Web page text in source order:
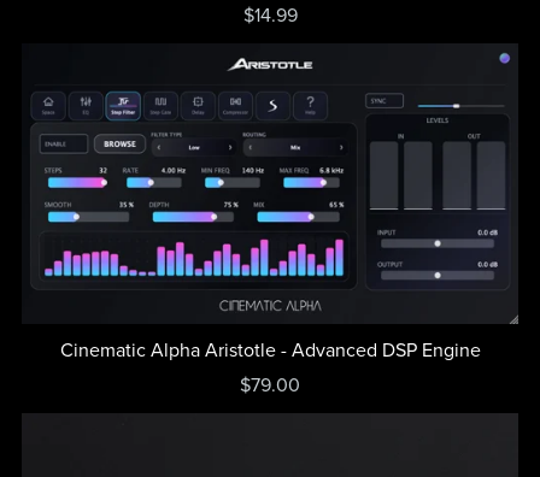
$14.99
Cinematic Alpha Aristotle - Advanced DSP Engine
$79.00